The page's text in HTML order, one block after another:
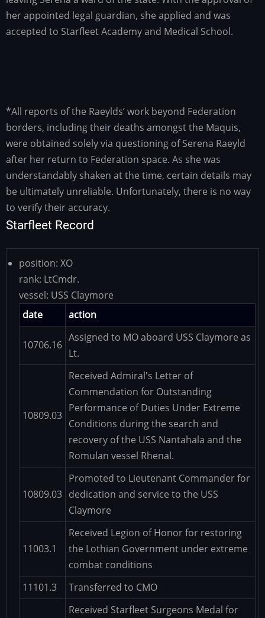
her appointed legal guardian, she applied and was
accepted to Starfleet Academy and Medical School.
*All reports of the Raeylds’ work beyond Federation
borders, including their deaths amongst the Maquis,
were obtained solely via questioning of Serena Raeyld
after her return to Federation space. As she was
understandably shaken at the time, certain details may
be ultimately unreliable. Unfortunately, there is no way
to verify their accuracy.
Starfleet Record
position: XO
rank: LtCmdr.
vessel: USS Claymore
date
action
10706.16
Assigned to MO aboard USS Claymore as
Lt.
10809.03
Received Admiral's Letter of
Commendation for Outstanding
Performance of Duties Under Extreme
Conditions during the search and
recovery of the USS Nantahala and the
Romulan vessel Rhenal.
10809.03
Promoted to Lieutenant Commander for
dedication and service to the USS
Claymore
11003.1
Received Legion of Honor for restoring
the Lothian Government under extreme
combat conditions
11101.3
Transferred to CMO
Received Starfleet Surgeons Medal for